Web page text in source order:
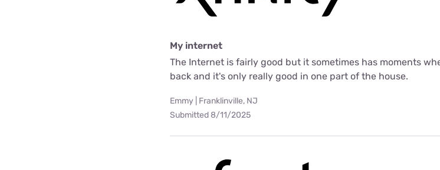
My internet
The Internet is fairly good but it sometimes has moments
back and it's only really good in one part of the house.
Emmy | Franklinville, NJ
Submitted 8/11/2025